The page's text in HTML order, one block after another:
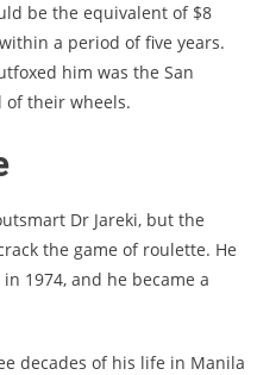
be the equivalent of $8
a period of five years.
him was the San
of their wheels.
Dr Jareki, but the
the game of roulette. He
1974, and he became a
decades of his life in Manila